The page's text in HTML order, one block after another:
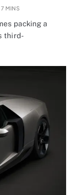
7 MINS
packing a
third-